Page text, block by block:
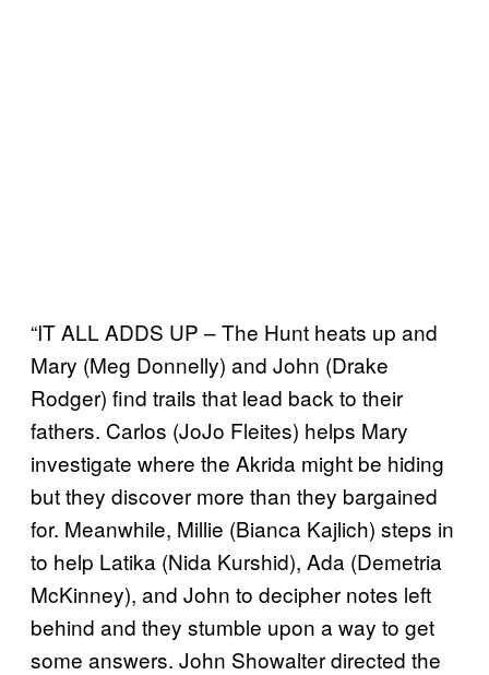
“IT ALL ADDS UP – The Hunt heats up and
Mary (Meg Donnelly) and John (Drake
Rodger) find trails that lead back to their
fathers. Carlos (JoJo Fleites) helps Mary
investigate where the Akrida might be hiding
but they discover more than they bargained
for. Meanwhile, Millie (Bianca Kajlich) steps in
to help Latika (Nida Kurshid), Ada (Demetria
McKinney), and John to decipher notes left
behind and they stumble upon a way to get
some answers. John Showalter directed the